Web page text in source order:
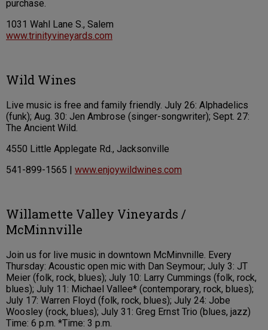
purchase.
1031 Wahl Lane S., Salem
www.trinityvineyards.com
Wild Wines
Live music is free and family friendly. July 26: Alphadelics
(funk); Aug. 30: Jen Ambrose (singer-songwriter); Sept. 27:
The Ancient Wild.
4550 Little Applegate Rd., Jacksonville
541-899-1565 | www.enjoywildwines.com
Willamette Valley Vineyards /
McMinnville
Join us for live music in downtown McMinvnille. Every
Thursday: Acoustic open mic with Dan Seymour; July 3: JT
Meier (folk, rock, blues); July 10: Larry Cummings (folk, rock,
blues); July 11: Michael Vallee* (contemporary, rock, blues);
July 17: Warren Floyd (folk, rock, blues); July 24: Jobe
Woosley (rock, blues); July 31: Greg Ernst Trio (blues, jazz)
Time: 6 p.m. *Time: 3 p.m.